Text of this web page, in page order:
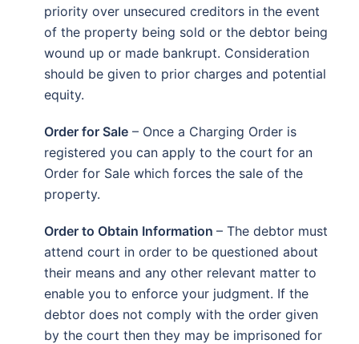
priority over unsecured creditors in the event
of the property being sold or the debtor being
wound up or made bankrupt. Consideration
should be given to prior charges and potential
equity.
Order for Sale – Once a Charging Order is
registered you can apply to the court for an
Order for Sale which forces the sale of the
property.
Order to Obtain Information – The debtor must
attend court in order to be questioned about
their means and any other relevant matter to
enable you to enforce your judgment. If the
debtor does not comply with the order given
by the court then they may be imprisoned for